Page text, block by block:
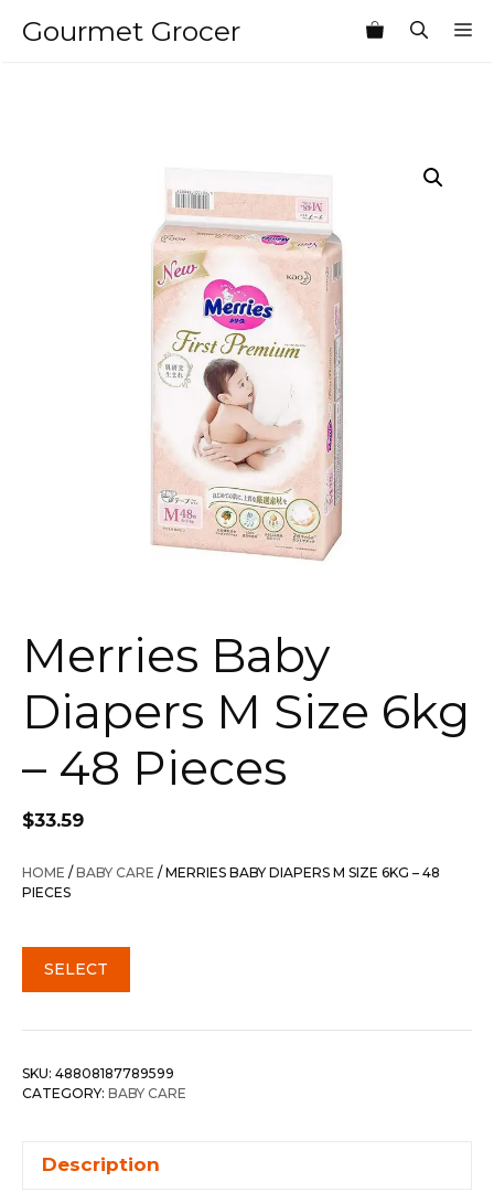
Gourmet Grocer
Merries Baby
Diapers M Size 6kg
– 48 Pieces
$33.59
HOME /BABY CARE / MERRIES BABY DIAPERS M SIZE 6KG – 48
PIECES
SELECT
SKU: 48808187789599
CATEGORY: BABY CARE
Description